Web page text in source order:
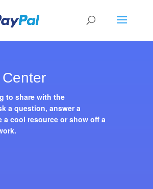
to share with the
a question, answer a
a cool resource or show off a